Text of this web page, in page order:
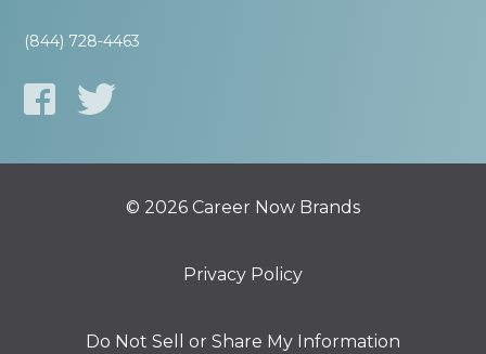
(844) 728-4463
© 2026 Career Now Brands
Privacy Policy
Do Not Sell or Share My Information